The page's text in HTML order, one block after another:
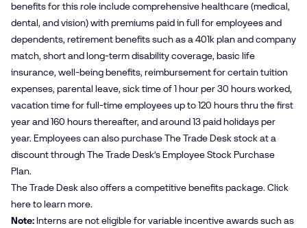
benefits for this role include comprehensive healthcare (medical,
dental, and vision) with premiums paid in full for employees and
dependents, retirement benefits such as a 401k plan and company
match, short and long-term disability coverage, basic life
insurance, well-being benefits, reimbursement for certain tuition
expenses, parental leave, sick time of 1 hour per 30 hours worked,
vacation time for full-time employees up to 120 hours thru the first
year and 160 hours thereafter, and around 13 paid holidays per
year. Employees can also purchase The Trade Desk stock at a
discount through The Trade Desk’s Employee Stock Purchase
Plan.
The Trade Desk also offers a competitive benefits package. Click
hereto learn more.
Note: Interns are not eligible for variable incentive awards such as